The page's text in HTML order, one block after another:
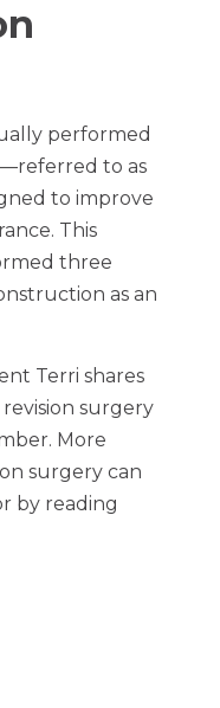
performed
to as
to improve
This
three
as an
Terri shares
surgery
More
surgery can
by reading